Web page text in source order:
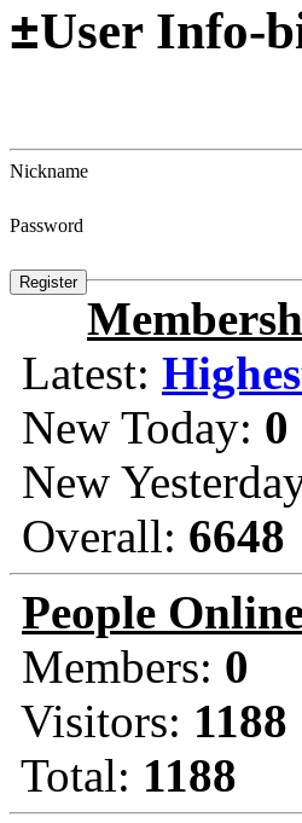
±User Info-
Nickname
Password
Latest:
New Today: 0
New
Overall: 6648
People
Members: 0
Visitors: 1188
Total: 1188